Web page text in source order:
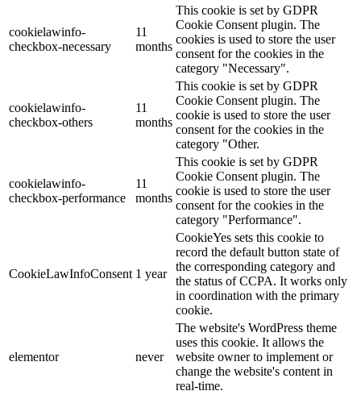
cookielawinfo-
checkbox-necessary
11
months
This cookie is set by GDPR
Cookie Consent plugin. The
cookies is used to store the user
consent for the cookies in the
category "Necessary".
cookielawinfo-
checkbox-others
11
months
This cookie is set by GDPR
Cookie Consent plugin. The
cookie is used to store the user
consent for the cookies in the
category "Other.
cookielawinfo-
checkbox-performance
11
months
This cookie is set by GDPR
Cookie Consent plugin. The
cookie is used to store the user
consent for the cookies in the
category "Performance".
CookieLawInfoConsent 1 year
CookieYes sets this cookie to
record the default button state of
the corresponding category and
the status of CCPA. It works only
in coordination with the primary
cookie.
elementor never
The website's WordPress theme
uses this cookie. It allows the
website owner to implement or
change the website's content in
real-time.